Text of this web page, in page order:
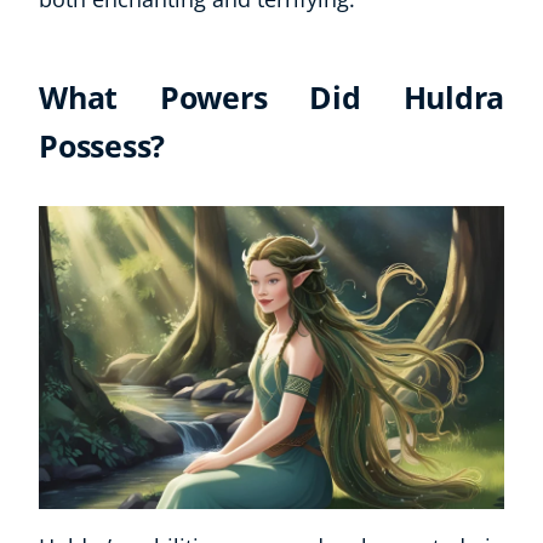
What Powers Did Huldra
Possess?